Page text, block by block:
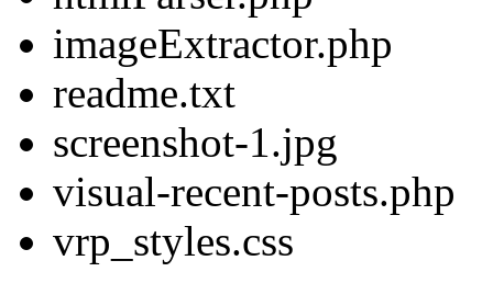
imageExtractor.php
readme.txt
screenshot-1.jpg
visual-recent-posts.php
vrp_styles.css